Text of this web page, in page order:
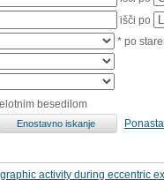
išči po
* po
besedilom
activity during eccentric